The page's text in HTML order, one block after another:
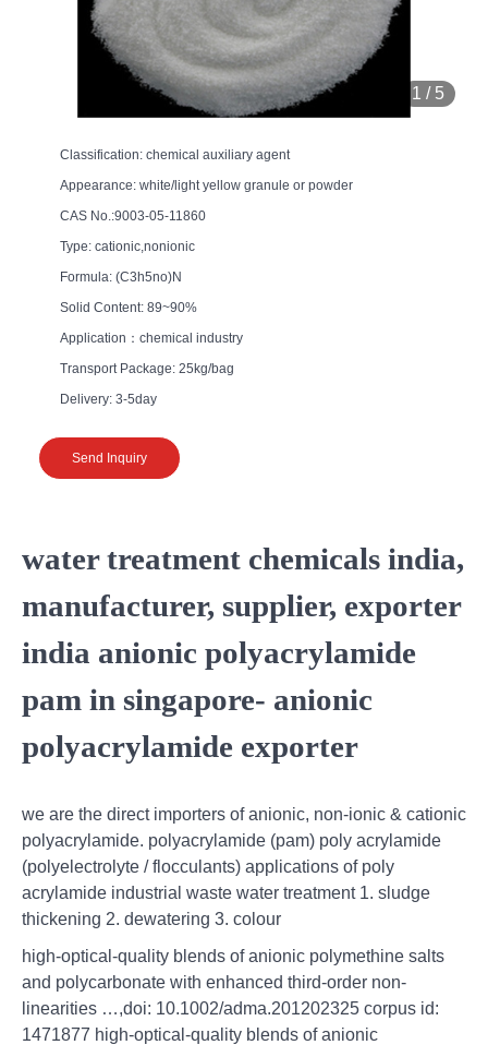
1 / 5
Classification: chemical auxiliary agent
Appearance: white/light yellow granule or powder
CAS No.:9003-05-11860
Type: cationic,nonionic
Formula: (C3h5no)N
Solid Content: 89~90%
Application：chemical industry
Transport Package: 25kg/bag
Delivery: 3-5day
Send Inquiry
water treatment chemicals india,
manufacturer, supplier, exporter
india anionic polyacrylamide
pam in singapore- anionic
polyacrylamide exporter
we are the direct importers of anionic, non-ionic & cationic
polyacrylamide. polyacrylamide (pam) poly acrylamide
(polyelectrolyte / flocculants) applications of poly
acrylamide industrial waste water treatment 1. sludge
thickening 2. dewatering 3. colour
high‐optical‐quality blends of anionic polymethine salts
and polycarbonate with enhanced third‐order non‐
linearities …,doi: 10.1002/adma.201202325 corpus id:
1471877 high‐optical‐quality blends of anionic